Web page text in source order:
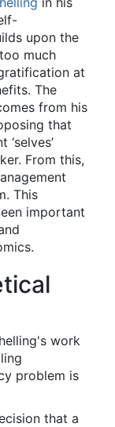
upon the
much
at
The
from his
that
From this,
This
important
work
problem is
that a